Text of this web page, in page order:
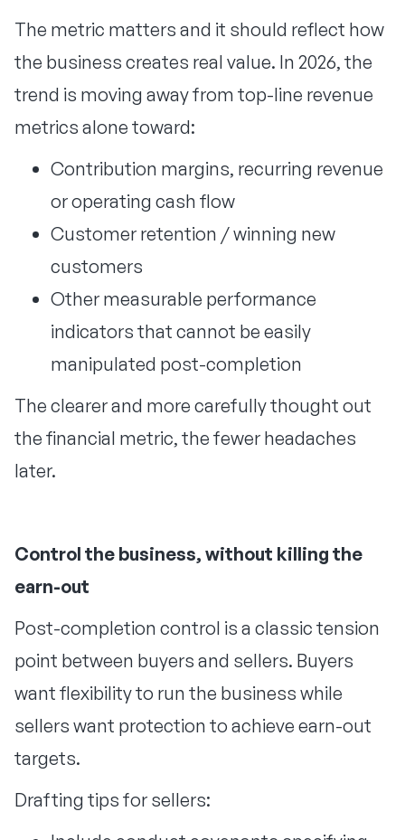
The metric matters and it should reflect how
the business creates real value. In 2026, the
trend is moving away from top-line revenue
metrics alone toward:
Contribution margins, recurring revenue
or operating cash flow
Customer retention / winning new
customers
Other measurable performance
indicators that cannot be easily
manipulated post-completion
The clearer and more carefully thought out
the financial metric, the fewer headaches
later.
Control the business, without killing the
earn-out
Post-completion control is a classic tension
point between buyers and sellers. Buyers
want flexibility to run the business while
sellers want protection to achieve earn-out
targets.
Drafting tips for sellers: